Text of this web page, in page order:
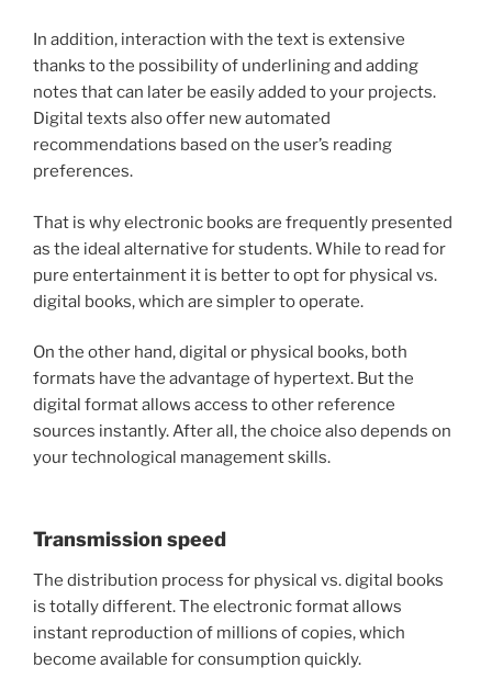
In addition, interaction with the text is extensive
thanks to the possibility of underlining and adding
notes that can later be easily added to your projects.
Digital texts also offer new automated
recommendations based on the user’s reading
preferences.
That is why electronic books are frequently presented
as the ideal alternative for students. While to read for
pure entertainment it is better to opt for physical vs.
digital books, which are simpler to operate.
On the other hand, digital or physical books, both
formats have the advantage of hypertext. But the
digital format allows access to other reference
sources instantly. After all, the choice also depends on
your technological management skills.
Transmission speed
The distribution process for physical vs. digital books
is totally different. The electronic format allows
instant reproduction of millions of copies, which
become available for consumption quickly.